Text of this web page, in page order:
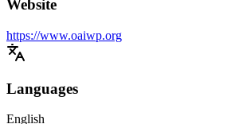
Website
https://www.oaiwp.org
Languages
English